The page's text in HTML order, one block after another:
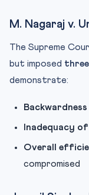
M. Nagaraj v.
The Supreme
but imposed
demonstrate:
Backwardness
Inadequacy
Overall
compromised